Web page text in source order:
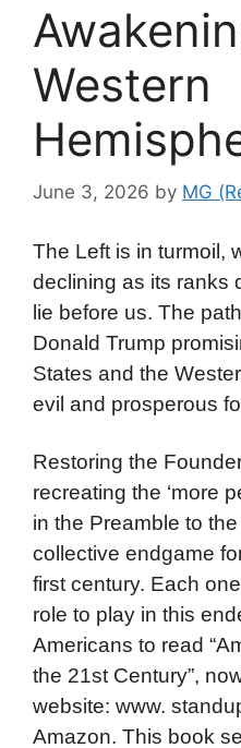
Western
June 3, 2026 by MG
The Left is in turmoil,
declining as its ranks
lie before us. The
Donald Trump
States and the
evil and prosperous
Restoring the
recreating the ‘more
in the Preamble to
collective endgame
first century. Each
role to play in this
Americans to read
the 21st Century”,
website: www.
Amazon. This book